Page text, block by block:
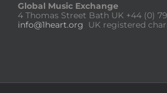
Global Music Exchange
4 Thomas Street Bath UK +44 (0)
info@1heart.org UK registered